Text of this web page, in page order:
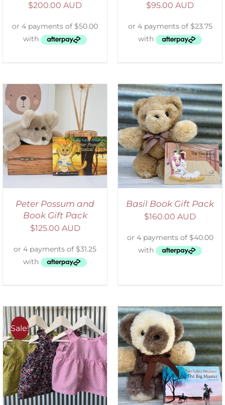
$200.00 AUD $95.00 AUD
Peter Possum and
Book Gift Pack
$125.00 AUD
ADD TO CART
/
DETAILS
Basil Book Gift Pack
$160.00 AUD
Sale!
ADD TO CART
/
DETAILS